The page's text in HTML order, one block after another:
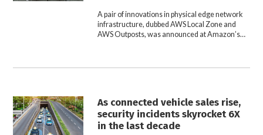
A pair of innovations in physical edge network
infrastructure, dubbed AWS Local Zone and
AWS Outposts, was announced at Amazon’s…
As connected vehicle sales rise,
security incidents skyrocket 6X
in the last decade